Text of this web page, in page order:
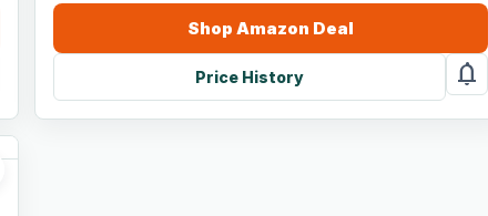
Shop Amazon Deal
Price History notifications